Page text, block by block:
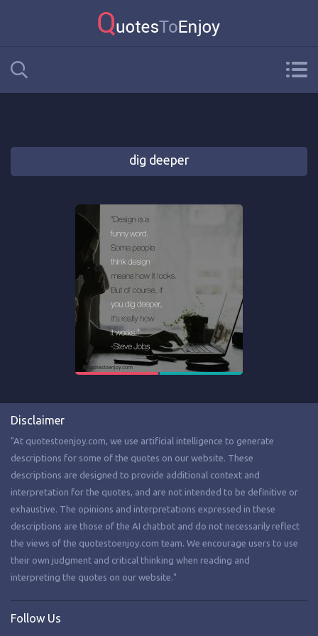
dig deeper
Disclaimer
"At quotestoenjoy.com, we use artificial intelligence to generate
descriptions for some of the quotes on our website. These
descriptions are designed to provide additional context and
interpretation for the quotes, and are not intended to be definitive or
exhaustive. The opinions and interpretations expressed in these
descriptions are those of the AI chatbot and do not necessarily reflect
the views of the quotestoenjoy.com team. We encourage users to use
their own judgment and critical thinking when reading and
interpreting the quotes on our website."
Follow Us